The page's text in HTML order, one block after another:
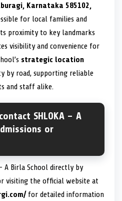
Karnataka 585102,
for local families and
proximity to key landmarks
visibility and convenience for
strategic location
by road, supporting reliable
and staff alike.
SHLOKA – A
or
A Birla School directly by
visiting the official website at
for detailed information